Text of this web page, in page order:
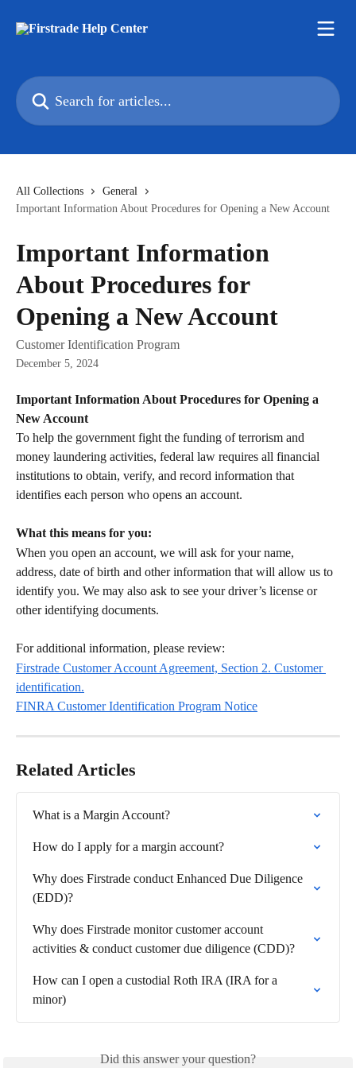
Search for articles...
All Collections
General
Important Information About Procedures for Opening a New Account
Important Information
About Procedures for
Opening a New Account
Customer Identification Program
December 5, 2024
Important Information About Procedures for Opening a
New Account
To help the government fight the funding of terrorism and
money laundering activities, federal law requires all financial
institutions to obtain, verify, and record information that
identifies each person who opens an account.
What this means for you:
When you open an account, we will ask for your name,
address, date of birth and other information that will allow us to
identify you. We may also ask to see your driver’s license or
other identifying documents.
For additional information, please review:
Firstrade Customer Account Agreement, Section 2. Customer
identification.
FINRA Customer Identification Program Notice
Related Articles
What is a Margin Account?
How do I apply for a margin account?
Why does Firstrade conduct Enhanced Due Diligence
(EDD)?
Why does Firstrade monitor customer account
activities & conduct customer due diligence (CDD)?
How can I open a custodial Roth IRA (IRA for a
minor)
Did this answer your question?